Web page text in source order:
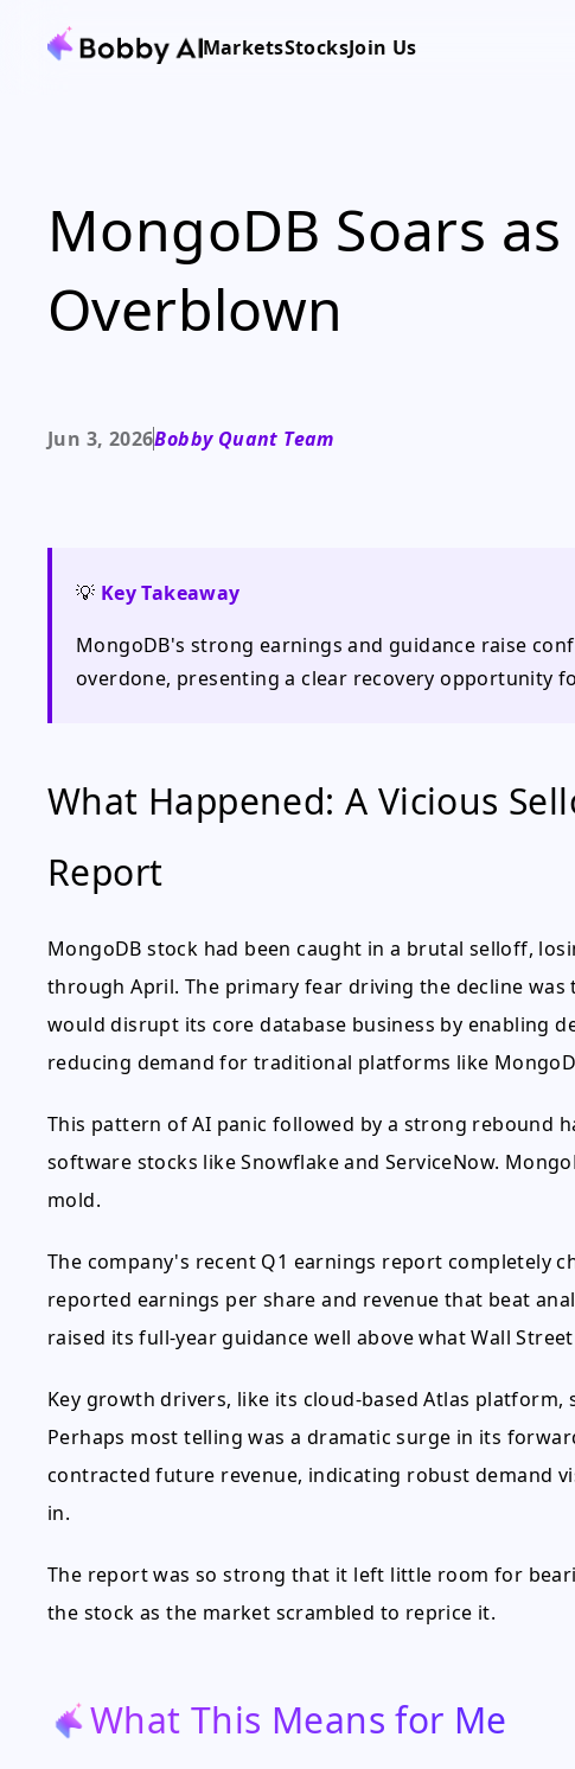
MarketsStocksJoin Us
MongoDB Soars
Overblown
Jun 3, 2026Bobby Quant Team
💡 Key Takeaway
MongoDB's strong earnings and guidance raise
overdone, presenting a clear recovery opportunity
What Happened: A Vicious
Report
MongoDB stock had been caught in a brutal selloff,
through April. The primary fear driving the decline
would disrupt its core database business by enabling
reducing demand for traditional platforms like
This pattern of AI panic followed by a strong rebound
software stocks like Snowflake and ServiceNow.
mold.
The company's recent Q1 earnings report completely
reported earnings per share and revenue that beat
raised its full-year guidance well above what Wall
Key growth drivers, like its cloud-based Atlas
Perhaps most telling was a dramatic surge in its
contracted future revenue, indicating robust demand
in.
The report was so strong that it left little room for
the stock as the market scrambled to reprice it.
What This Means for Me